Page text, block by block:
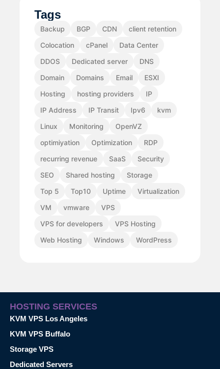
Tags
Backup BGP CDN
client retention
Colocation
cPanel
Data Center
DDOS
Dedicated server
DNS
Domain
Domains Email
ESXI
Hosting
hosting providers
IP
IP Address
IP Transit Ipv6
kvm
Linux
Monitoring
OpenVZ
optimiyation
Optimization
RDP
recurring revenue
SaaS
Security
SEO
Shared hosting
Storage
Top 5
Top10 Uptime
Virtualization
VM
vmware
VPS
VPS for developers
VPS Hosting
Web Hosting
Windows WordPress
HOSTING SERVICES
KVM VPS Los Angeles
KVM VPS Buffalo
Storage VPS
Dedicated Servers